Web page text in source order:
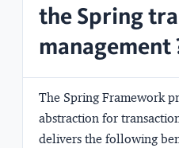
the Spring
management
The Spring Framework
abstraction for
delivers the following